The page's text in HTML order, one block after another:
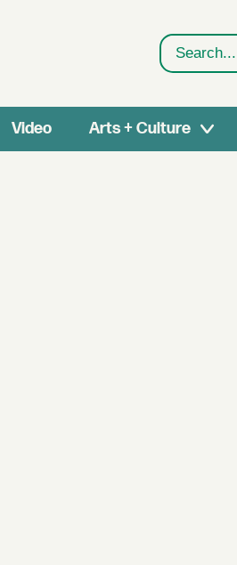
Search
Video Arts + Culture